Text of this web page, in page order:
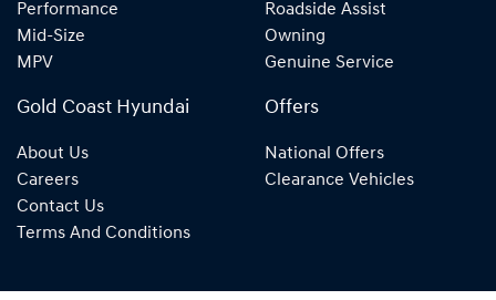
Performance
Mid-Size
MPV
Roadside Assist
Owning
Genuine Service
Gold Coast Hyundai
About Us
Careers
Contact Us
Terms And Conditions
Offers
National Offers
Clearance Vehicles